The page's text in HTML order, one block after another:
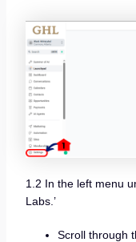
1.2 In the left menu
Labs.’
Scroll through